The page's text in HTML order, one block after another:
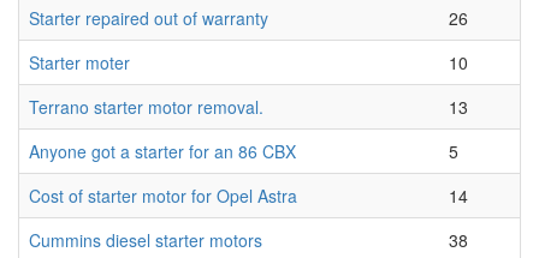
Starter repaired out of warranty
26
Starter moter
10
Terrano starter motor removal.
13
Anyone got a starter for an 86 CBX
5
Cost of starter motor for Opel Astra
14
Cummins diesel starter motors
38